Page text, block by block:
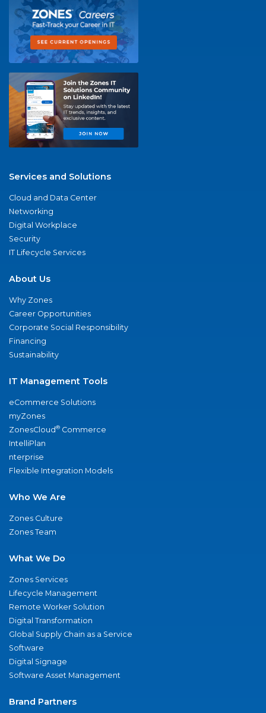
Services and Solutions
Cloud and Data Center
Networking
Digital Workplace
Security
IT Lifecycle Services
About Us
Why Zones
Career Opportunities
Corporate Social Responsibility
Financing
Sustainability
IT Management Tools
eCommerce Solutions
myZones
ZonesCloud® Commerce
IntelliPlan
nterprise
Flexible Integration Models
Who We Are
Zones Culture
Zones Team
What We Do
Zones Services
Lifecycle Management
Remote Worker Solution
Digital Transformation
Global Supply Chain as a Service
Software
Digital Signage
Software Asset Management
Brand Partners